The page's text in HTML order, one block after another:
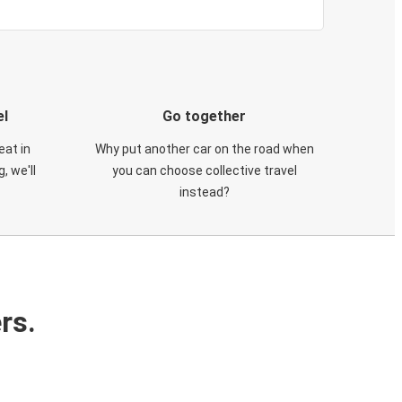
in
we'll
Go together
Why put another car on the road when
you can choose collective travel
instead?